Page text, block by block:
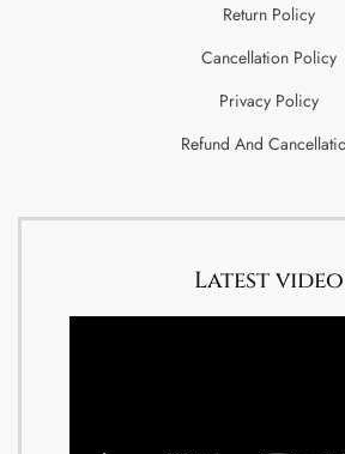
Return Policy
Cancellation Policy
Privacy Policy
Refund And
Latest video